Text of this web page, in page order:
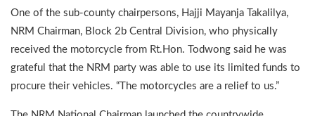
One of the sub-county chairpersons, Hajji Mayanja Takalilya,
NRM Chairman, Block 2b Central Division, who physically
received the motorcycle from Rt.Hon. Todwong said he was
grateful that the NRM party was able to use its limited funds to
procure their vehicles. “The motorcycles are a relief to us.”